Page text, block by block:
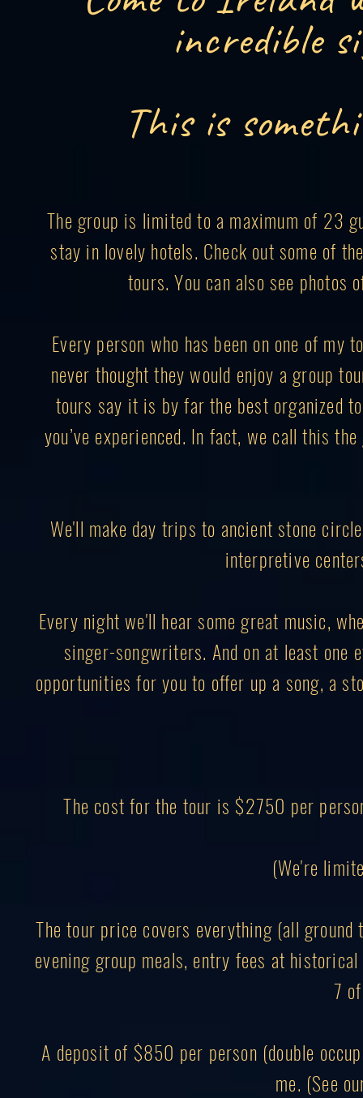
incredible
This is
The group is limited to a maximum of 23
stay in lovely hotels. Check out some of
tours. You can also see
Every person who has been on one of my
never thought they would enjoy a group
tours say it is by far the best organized
you’ve experienced. In fact, we call this
We'll make day trips to ancient stone
interpretive
Every night we'll hear some great music,
singer-songwriters. And on at least one
opportunities for you to offer up a song, a
The cost for the tour is $2750 per
(We're
The tour price covers everything (all
evening group meals, entry fees at
7
A deposit of $850 per person (double
me. (See